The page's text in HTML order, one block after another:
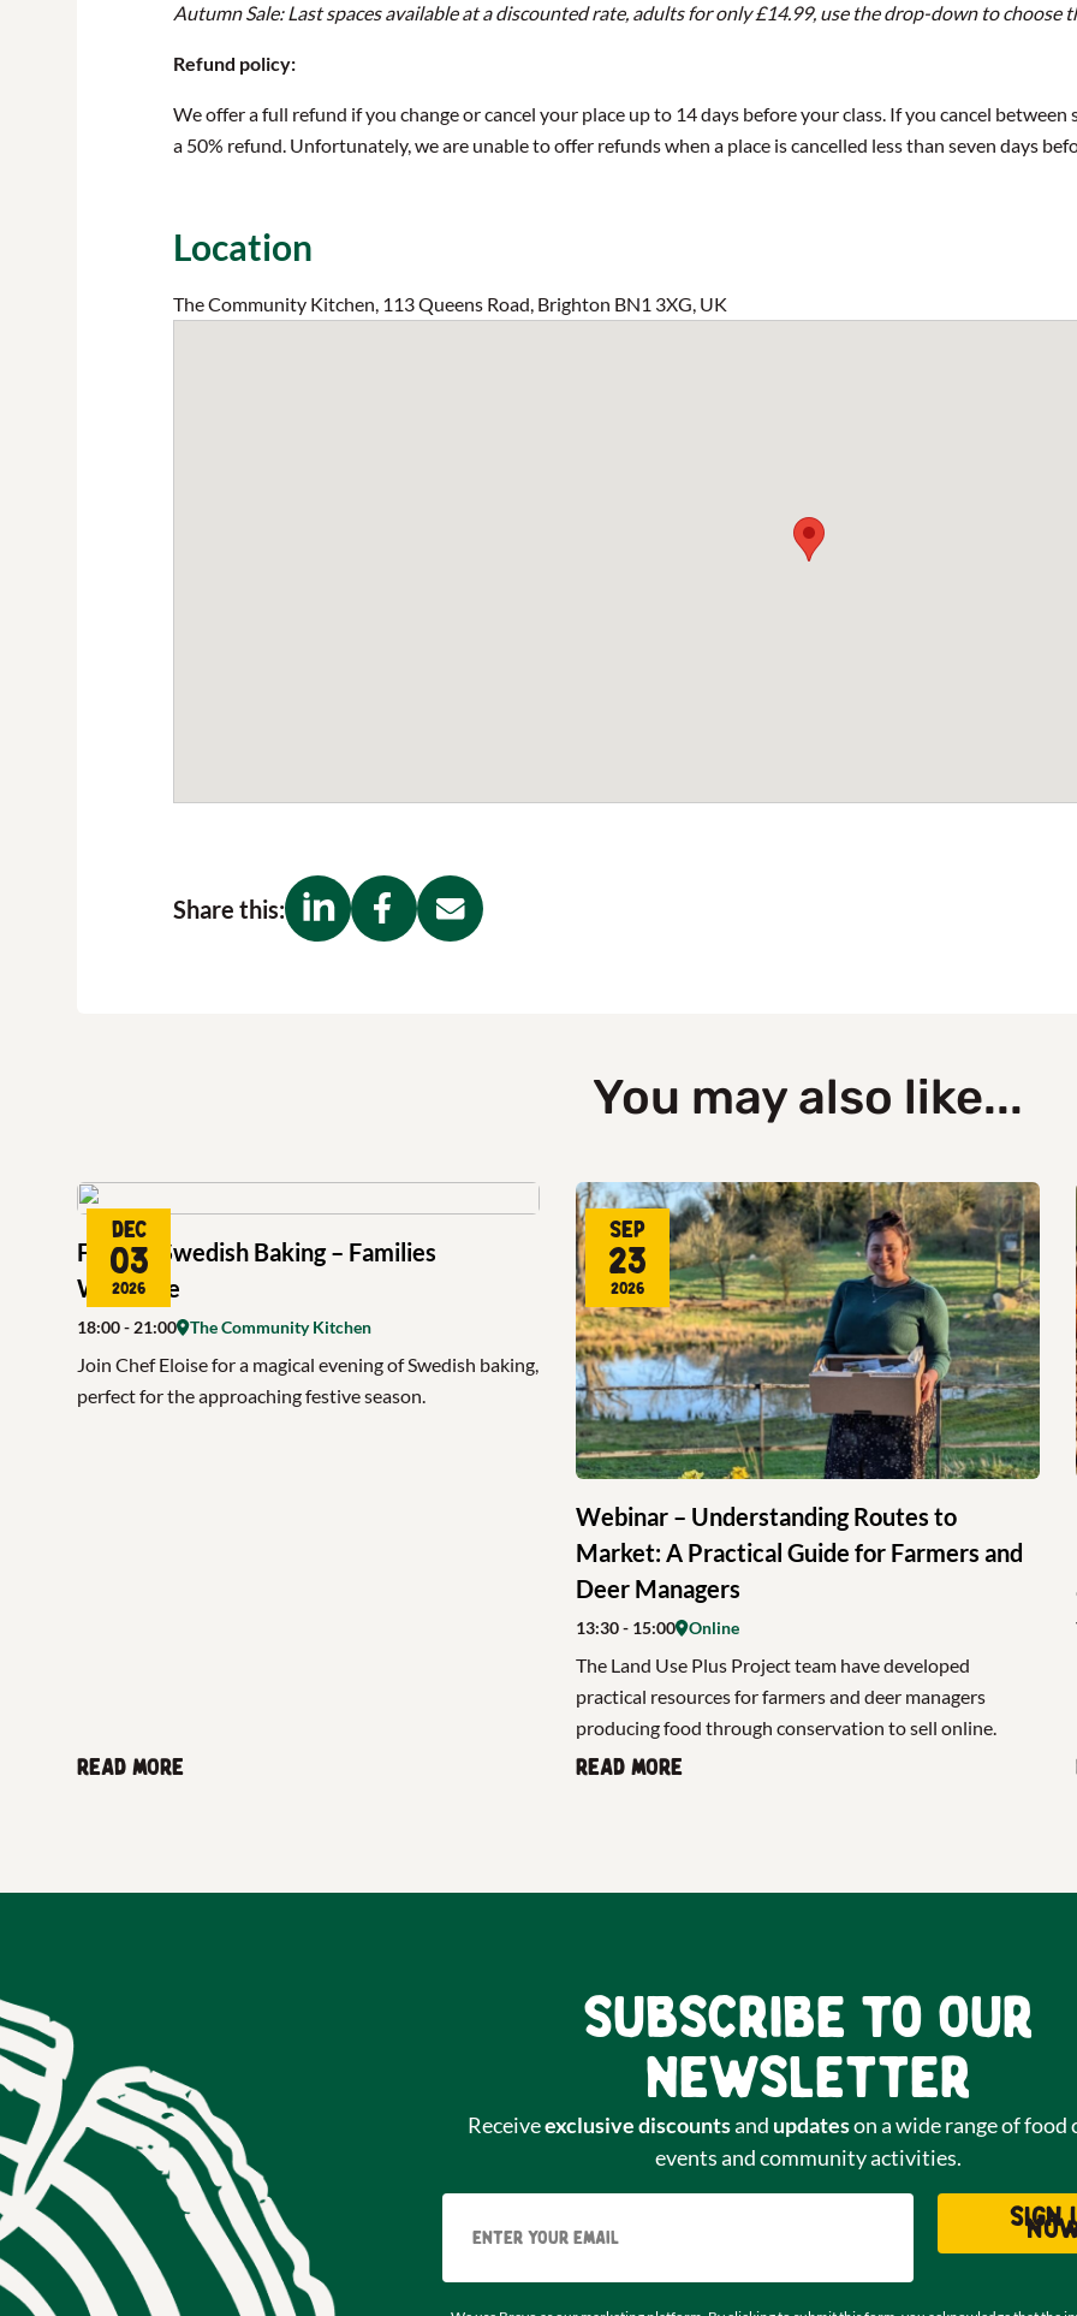
Autumn Sale: Last spaces available at a discounted rate, adults for only £14.99, use the drop-down to
Refund policy:
We offer a full refund if you change or cancel your place up to 14 days before your class. If you cancel between
a 50% refund. Unfortunately, we are unable to offer refunds when a place is cancelled less than seven days
Location
The Community Kitchen, 113 Queens Road, Brighton BN1 3XG, UK
Share this:
You may also like...
Festive Swedish Baking – Families
Welcome
Dec
03
2026
18:00- 21:00 The Community Kitchen
Join Chef Eloise for a magical evening of Swedish baking,
perfect for the approaching festive season.
Read more
Webinar – Understanding Routes to
Market: A Practical Guide for Farmers and
Deer Managers
Sep
23
2026
13:30- 15:00 Online
The Land Use Plus Project team have developed
practical resources for farmers and deer managers
producing food through conservation to sell online.
Read more
Subscribe to our
newsletter
Receiveexclusive discountsand updateson a wide range of food
events and community activities.
Sign